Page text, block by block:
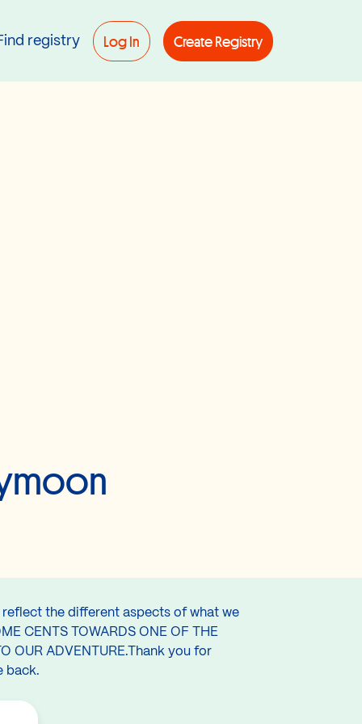
registry Log In Create Registry
the different aspects of what we
CENTS TOWARDS ONE OF THE
OUR ADVENTURE.Thank you for
back.